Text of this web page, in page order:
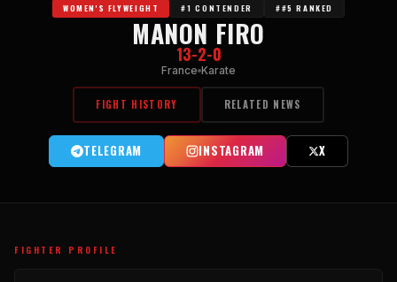
WOMEN'S FLYWEIGHT #1 CONTENDER ##5 RANKED
MANON FIRO
13-2-0
France Karate
FIGHT HISTORY RELATED NEWS
TELEGRAM INSTAGRAM X
FIGHTER PROFILE